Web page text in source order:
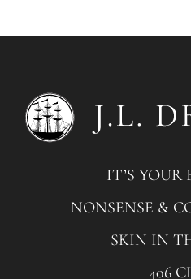
IT’S YOUR
NONSENSE &
SKIN IN
406